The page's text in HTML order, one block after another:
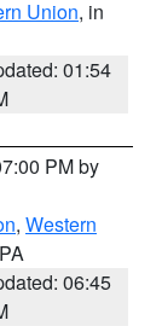
Union, in
01:54
PM by
, Western
06:45